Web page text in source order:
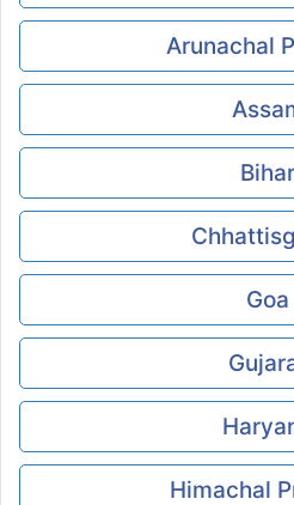
Arunachal
Bihar
Goa
Himachal